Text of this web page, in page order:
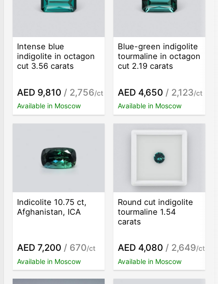
Intense blue
indigolite in octagon
cut 3.56 carats
AED 9,810 / 2,756/ct
Available in Moscow
Blue-green indigolite
tourmaline in octagon
cut 2.19 carats
AED 4,650 / 2,123/ct
Available in Moscow
Indicolite 10.75 ct,
Afghanistan, ICA
AED 7,200 / 670/ct
Available in Moscow
Round cut indigolite
tourmaline 1.54
carats
AED 4,080 / 2,649/ct
Available in Moscow